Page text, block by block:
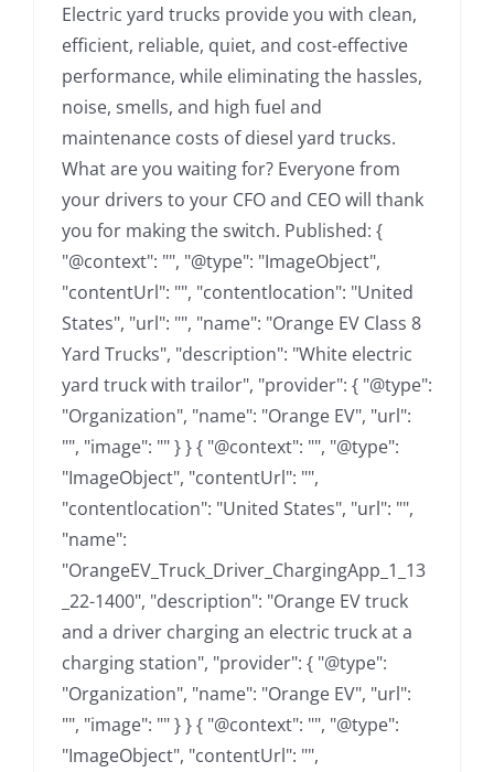
Electric yard trucks provide you with clean,
efficient, reliable, quiet, and cost-effective
performance, while eliminating the hassles,
noise, smells, and high fuel and
maintenance costs of diesel yard trucks.
What are you waiting for? Everyone from
your drivers to your CFO and CEO will thank
you for making the switch. Published: {
"@context": "", "@type": "ImageObject",
"contentUrl": "", "contentlocation": "United
States", "url": "", "name": "Orange EV Class 8
Yard Trucks", "description": "White electric
yard truck with trailor", "provider": { "@type":
"Organization", "name": "Orange EV", "url":
"", "image": "" } } { "@context": "", "@type":
"ImageObject", "contentUrl": "",
"contentlocation": "United States", "url": "",
"name":
"OrangeEV_Truck_Driver_ChargingApp_1_13
_22-1400", "description": "Orange EV truck
and a driver charging an electric truck at a
charging station", "provider": { "@type":
"Organization", "name": "Orange EV", "url":
"", "image": "" } } { "@context": "", "@type":
"ImageObject", "contentUrl": "",